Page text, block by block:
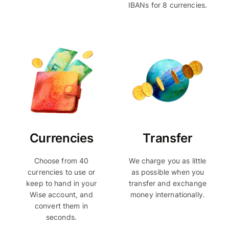
IBANs for 8 currencies.
Currencies
Choose from 40
currencies to use or
keep to hand in your
Wise account, and
convert them in
seconds.
Transfer
We charge you as little
as possible when you
transfer and exchange
money internationally.